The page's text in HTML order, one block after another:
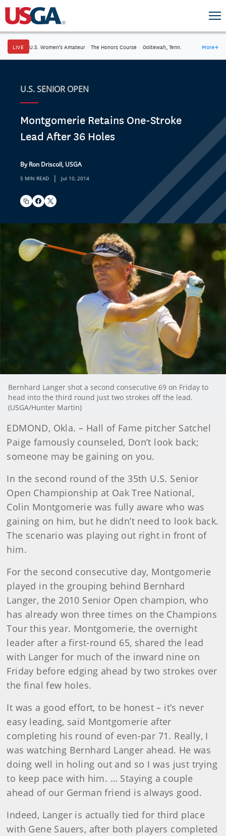
LIVE U.S. Women's Amateur · The Honors Course · Ooltewah, Tenn. More→
U.S. SENIOR OPEN
Montgomerie Retains One-Stroke
Lead After 36 Holes
By Ron Driscoll, USGA
5 MIN READ | Jul 10, 2014
Bernhard Langer shot a second consecutive 69 on Friday to
head into the third round just two strokes off the lead.
(USGA/Hunter Martin)
EDMOND, Okla. – Hall of Fame pitcher Satchel
Paige famously counseled, Don’t look back;
someone may be gaining on you.
In the second round of the 35th U.S. Senior
Open Championship at Oak Tree National,
Colin Montgomerie was fully aware who was
gaining on him, but he didn’t need to look back.
The scenario was playing out right in front of
him.
For the second consecutive day, Montgomerie
played in the grouping behind Bernhard
Langer, the 2010 Senior Open champion, who
has already won three times on the Champions
Tour this year. Montgomerie, the overnight
leader after a first-round 65, shared the lead
with Langer for much of the inward nine on
Friday before edging ahead by two strokes over
the final few holes.
It was a good effort, to be honest – it’s never
easy leading, said Montgomerie after
completing his round of even-par 71. Really, I
was watching Bernhard Langer ahead. He was
doing well in holing out and so I was just trying
to keep pace with him. … Staying a couple
ahead of our German friend is always good.
Indeed, Langer is actually tied for third place
with Gene Sauers, after both players completed